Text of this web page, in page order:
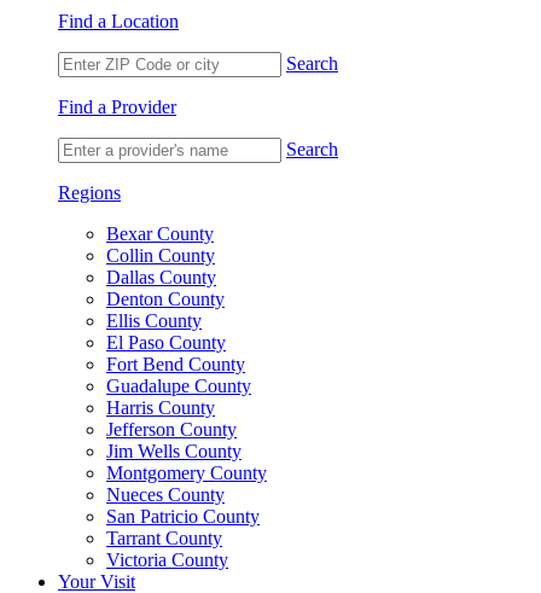
Find a Location
Search
Find a Provider
Search
Regions
Bexar County
Collin County
Dallas County
Denton County
Ellis County
El Paso County
Fort Bend County
Guadalupe County
Harris County
Jefferson County
Jim Wells County
Montgomery County
Nueces County
San Patricio County
Tarrant County
Victoria County
Your Visit